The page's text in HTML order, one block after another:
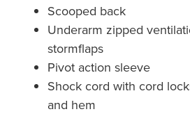
Scooped back
Underarm zipped
stormflaps
Pivot action sleeve
Shock cord with cord
and hem